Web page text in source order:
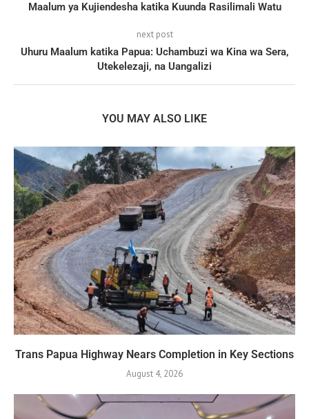
Maalum ya Kujiendesha katika Kuunda Rasilimali Watu
next post
Uhuru Maalum katika Papua: Uchambuzi wa Kina wa Sera,
Utekelezaji, na Uangalizi
YOU MAY ALSO LIKE
Trans Papua Highway Nears Completion in Key Sections
August 4, 2026